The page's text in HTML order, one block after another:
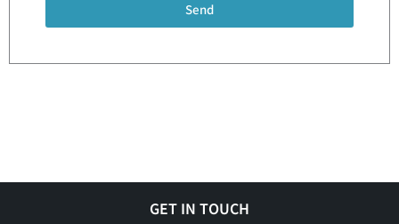
Send
GET IN TOUCH